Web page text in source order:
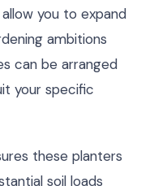
you to expand
ambitions
can be arranged
your specific
these planters
soil loads